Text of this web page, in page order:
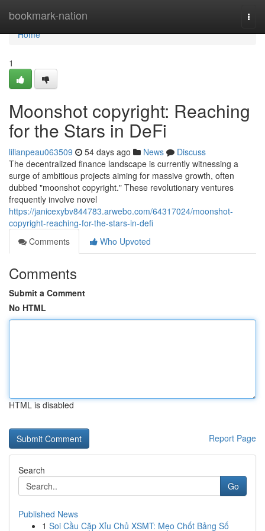
bookmark-nation
Home
Home
1
Moonshot copyright: Reaching
for the Stars in DeFi
lilianpeau063509 54 days ago News
Discuss
The decentralized finance landscape is currently witnessing a
surge of ambitious projects aiming for massive growth, often
dubbed "moonshot copyright." These revolutionary ventures
frequently involve novel
https://janicexybv844783.arwebo.com/64317024/moonshot-
copyright-reaching-for-the-stars-in-defi
Comments
Who Upvoted
Comments
Submit a Comment
No HTML
HTML is disabled
Report Page
Search
Go
Published News
1 Soi Cầu Cặp Xỉu Chủ XSMT: Mẹo Chốt Bảng Số